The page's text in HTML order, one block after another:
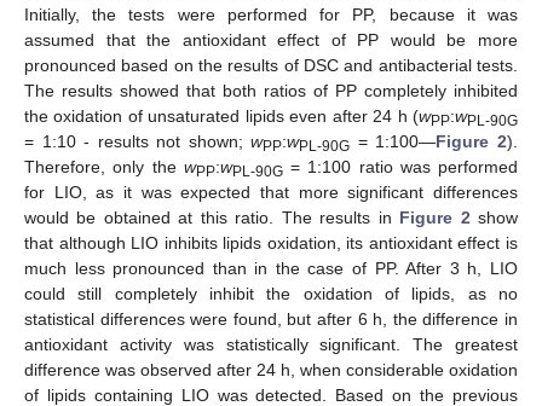
Initially, the tests were performed for PP, because it was
assumed that the antioxidant effect of PP would be more
pronounced based on the results of DSC and antibacterial tests.
The results showed that both ratios of PP completely inhibited
the oxidation of unsaturated lipids even after 24 h (wPP:wPL-90G
= 1:10 - results not shown;wPP:wPL-90G = 1:100—Figure 2).
Therefore, only the wPP:wPL-90G= 1:100 ratio was performed
for LIO, as it was expected that more significant differences
would be obtained at this ratio. The results in Figure 2 show
that although LIO inhibits lipids oxidation, its antioxidant effect is
much less pronounced than in the case of PP. After 3 h, LIO
could still completely inhibit the oxidation of lipids, as no
statistical differences were found, but after 6 h, the difference in
antioxidant activity was statistically significant. The greatest
difference was observed after 24 h, when considerable oxidation
of lipids containing LIO was detected. Based on the previous